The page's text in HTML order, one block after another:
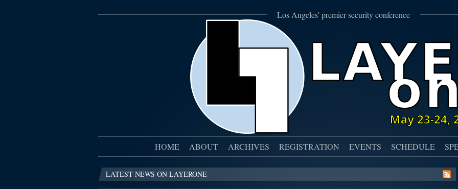
Los Angeles' premier security conference
HOME ABOUT ARCHIVES REGISTRATION EVENTS SCHEDULE
LATEST NEWS ON LAYERONE